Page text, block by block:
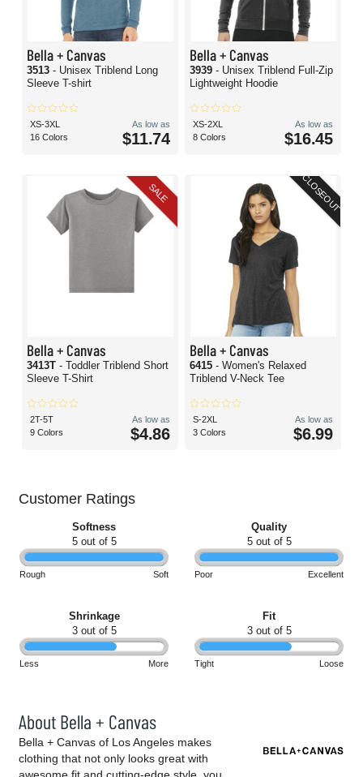
Bella + Canvas
3513 - Unisex Triblend Long
Sleeve T-shirt
XS-3XL
16 Colors
As low as
$11.74
Bella + Canvas
3939 - Unisex Triblend Full-Zip
Lightweight Hoodie
XS-2XL
8 Colors
As low as
$16.45
SALE
Bella + Canvas
3413T - Toddler Triblend Short
Sleeve T-Shirt
2T-5T
9 Colors
As low as
$4.86
CLOSEOUT
Bella + Canvas
6415 - Women's Relaxed
Triblend V-Neck Tee
S-2XL
3 Colors
As low as
$6.99
Customer Ratings
Softness
5 out of 5
Rough Soft
Quality
5 out of 5
Poor Excellent
Shrinkage
3 out of 5
Less More
Fit
3 out of 5
Tight Loose
About Bella + Canvas
Bella + Canvas of Los Angeles makes
clothing that not only looks great with